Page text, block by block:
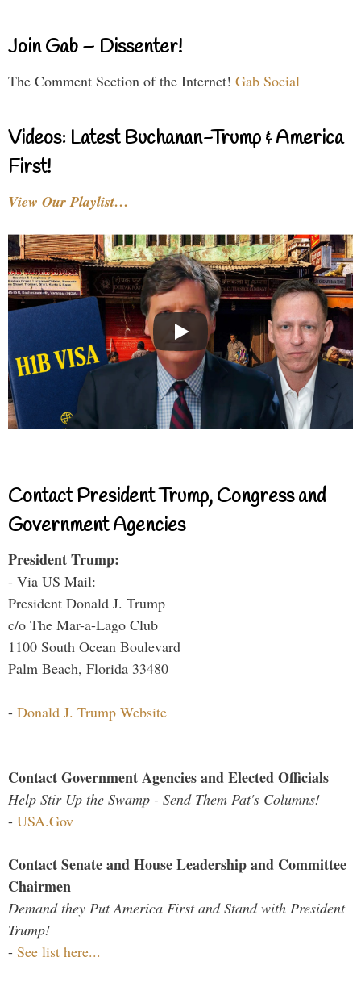
Join Gab – Dissenter!
The Comment Section of the Internet! Gab Social
Videos: Latest Buchanan-Trump & America
First!
View Our Playlist…
Contact President Trump, Congress and
Government Agencies
President Trump:
- Via US Mail:
President Donald J. Trump
c/o The Mar-a-Lago Club
1100 South Ocean Boulevard
Palm Beach, Florida 33480
- Donald J. Trump Website
Contact Government Agencies and Elected Officials
Help Stir Up the Swamp - Send Them Pat's Columns!
- USA.Gov
Contact Senate and House Leadership and Committee
Chairmen
Demand they Put America First and Stand with President
Trump!
- See list here...